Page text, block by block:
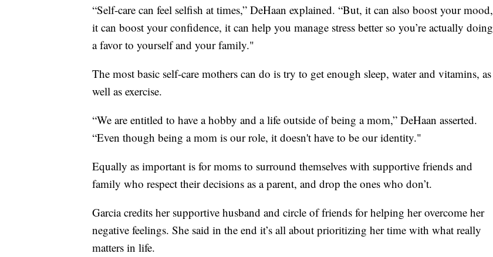
“Self-care can feel selfish at times,” DeHaan explained. “But, it can also boost your mood,
it can boost your confidence, it can help you manage stress better so you’re actually doing
a favor to yourself and your family."
The most basic self-care mothers can do is try to get enough sleep, water and vitamins, as
well as exercise.
“We are entitled to have a hobby and a life outside of being a mom,” DeHaan asserted.
“Even though being a mom is our role, it doesn't have to be our identity."
Equally as important is for moms to surround themselves with supportive friends and
family who respect their decisions as a parent, and drop the ones who don’t.
Garcia credits her supportive husband and circle of friends for helping her overcome her
negative feelings. She said in the end it’s all about prioritizing her time with what really
matters in life.